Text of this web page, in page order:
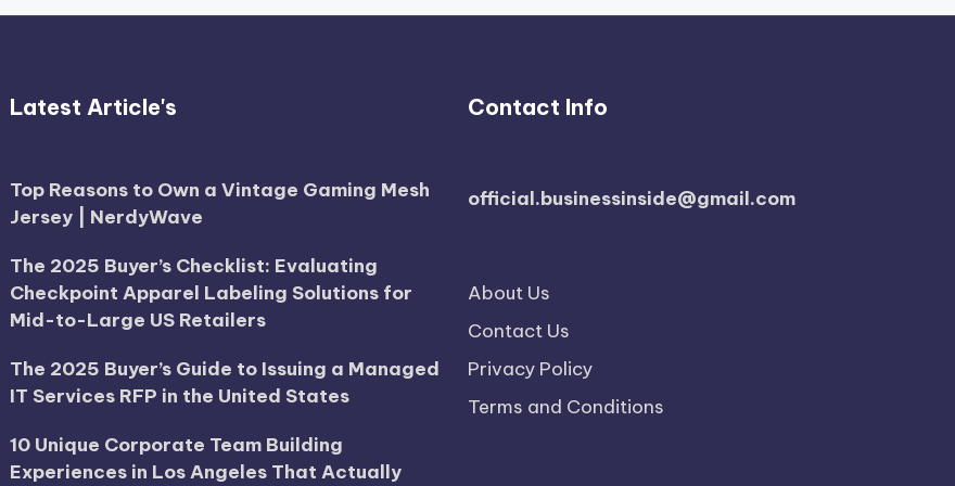
Latest Article's
Top Reasons to Own a Vintage Gaming Mesh
Jersey | NerdyWave
The 2025 Buyer’s Checklist: Evaluating
Checkpoint Apparel Labeling Solutions for
Mid-to-Large US Retailers
The 2025 Buyer’s Guide to Issuing a Managed
IT Services RFP in the United States
10 Unique Corporate Team Building
Experiences in Los Angeles That Actually
Contact Info
official.businessinside@gmail.com
About Us
Contact Us
Privacy Policy
Terms and Conditions